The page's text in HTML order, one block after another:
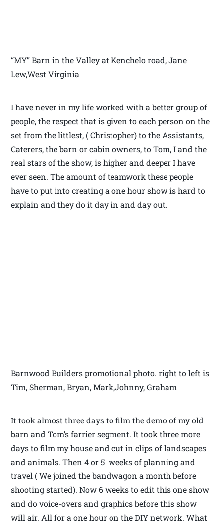
“MY” Barn in the Valley at Kenchelo road, Jane
Lew,West Virginia
I have never in my life worked with a better group of
people, the respect that is given to each person on the
set from the littlest, ( Christopher) to the Assistants,
Caterers, the barn or cabin owners, to Tom, I and the
real stars of the show, is higher and deeper I have
ever seen. The amount of teamwork these people
have to put into creating a one hour show is hard to
explain and they do it day in and day out.
Barnwood Builders promotional photo. right to left is
Tim, Sherman, Bryan, Mark,Johnny, Graham
It took almost three days to film the demo of my old
barn and Tom’s farrier segment. It took three more
days to film my house and cut in clips of landscapes
and animals. Then 4 or 5 weeks of planning and
travel ( We joined the bandwagon a month before
shooting started). Now 6 weeks to edit this one show
and do voice-overs and graphics before this show
will air. All for a one hour on the DIY network. What